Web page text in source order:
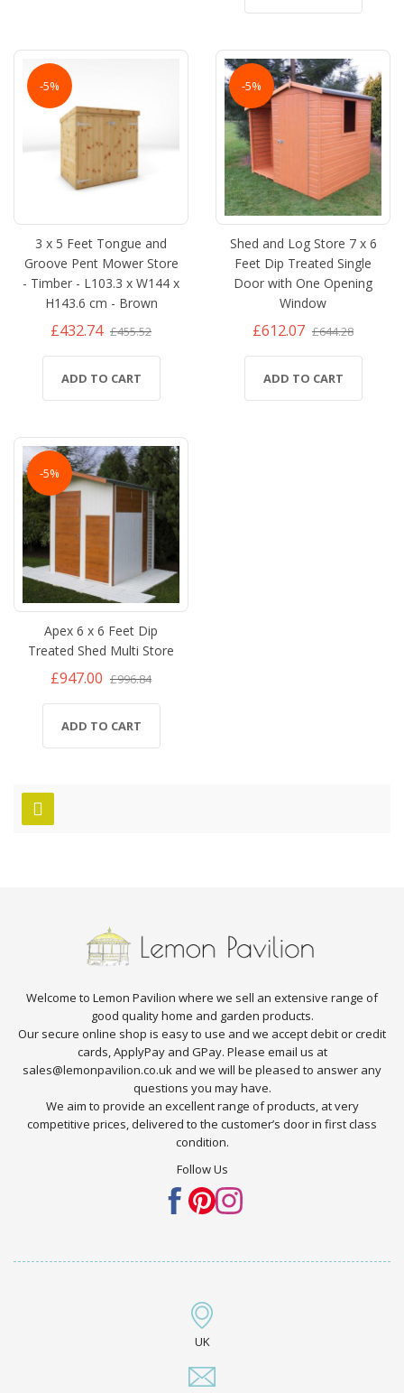
-5%
3 x 5 Feet Tongue and
Groove Pent Mower Store
- Timber - L103.3 x W144 x
H143.6 cm - Brown
£432.74 £455.52
ADD TO CART
-5%
Shed and Log Store 7 x 6
Feet Dip Treated Single
Door with One Opening
Window
£612.07 £644.28
ADD TO CART
-5%
Apex 6 x 6 Feet Dip
Treated Shed Multi Store
£947.00 £996.84
ADD TO CART
Welcome to Lemon Pavilion where we sell an extensive range of
good quality home and garden products.
Our secure online shop is easy to use and we accept debit or credit
cards, ApplyPay and GPay. Please email us at
sales@lemonpavilion.co.uk and we will be pleased to answer any
questions you may have.
We aim to provide an excellent range of products, at very
competitive prices, delivered to the customer’s door in first class
condition.
Follow Us
UK